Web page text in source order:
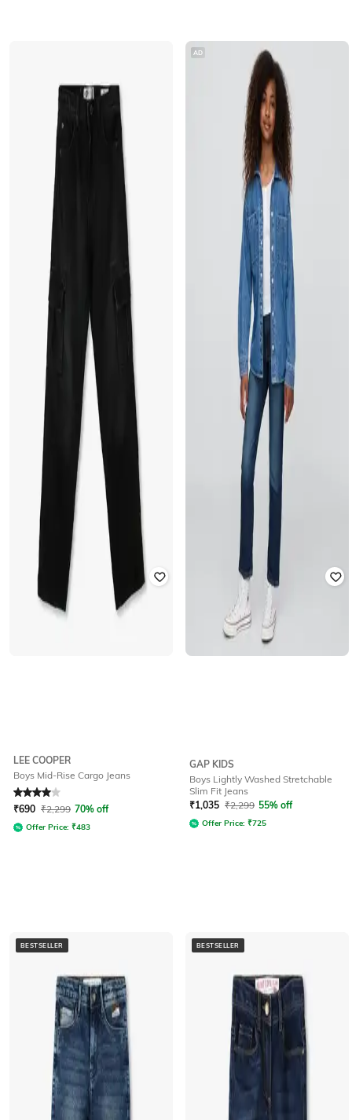
LEE COOPER
Boys Mid-Rise Cargo Jeans
Rated 4out of 5
₹690 ₹2,299 70% off
Offer Price: ₹483
AD
GAP KIDS
Boys Lightly Washed Stretchable
Slim Fit Jeans
₹1,035 ₹2,299 55% off
Offer Price: ₹725
BESTSELLER BESTSELLER